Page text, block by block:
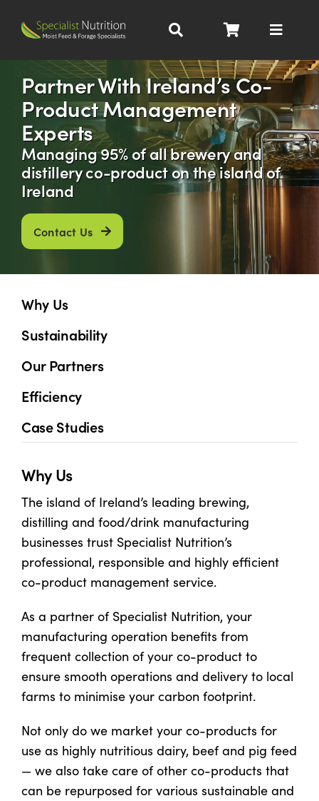
Toggle
Dairy Nutrition
Beef Nutrition
Pig Nutrition
Homegrown
About
Information For Co-Product Partners
News & Insights
Contact Us
My Cart
My Account
US Website
Partner With Ireland’s Co-
Product Management
Experts
Managing 95% of all brewery and
distillery co-product on the island of
Ireland
Contact Us
Why Us
Sustainability
Our Partners
Efficiency
Case Studies
Why Us
The island of Ireland’s leading brewing,
distilling and food/drink manufacturing
businesses trust Specialist Nutrition’s
professional, responsible and highly efficient
co-product management service.
As a partner of Specialist Nutrition, your
manufacturing operation benefits from
frequent collection of your co-product to
ensure smooth operations and delivery to local
farms to minimise your carbon footprint.
Not only do we market your co-products for
use as highly nutritious dairy, beef and pig feed
— we also take care of other co-products that
can be repurposed for various sustainable and